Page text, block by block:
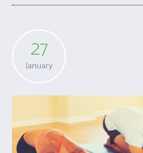
27
January